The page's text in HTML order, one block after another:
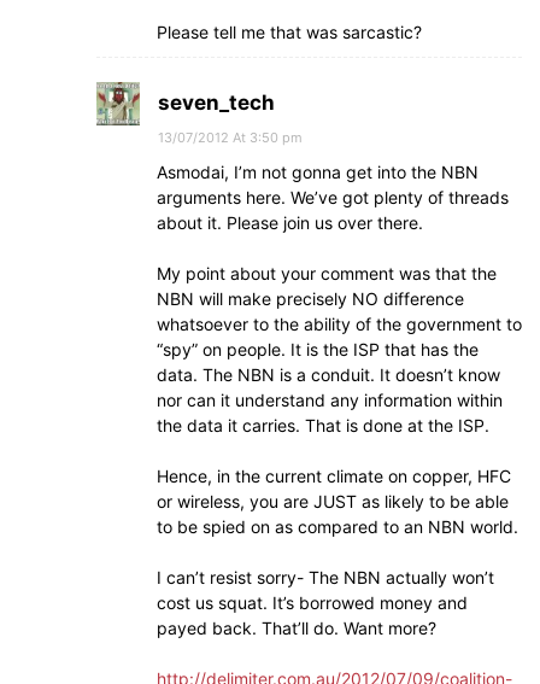
Please tell me that was sarcastic?
seven_tech
13/07/2012 At 3:50 pm
Asmodai, I’m not gonna get into the NBN
arguments here. We’ve got plenty of threads
about it. Please join us over there.
My point about your comment was that the
NBN will make precisely NO difference
whatsoever to the ability of the government to
“spy” on people. It is the ISP that has the
data. The NBN is a conduit. It doesn’t know
nor can it understand any information within
the data it carries. That is done at the ISP.
Hence, in the current climate on copper, HFC
or wireless, you are JUST as likely to be able
to be spied on as compared to an NBN world.
I can’t resist sorry- The NBN actually won’t
cost us squat. It’s borrowed money and
payed back. That’ll do. Want more?
http://delimiter.com.au/2012/07/09/coalition-